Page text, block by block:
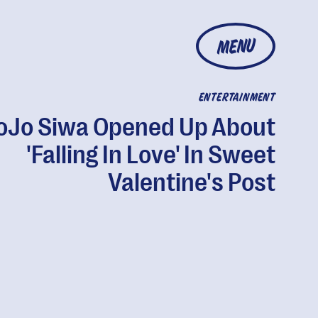
MENU
ENTERTAINMENT
Siwa Opened Up About
'Falling In Love' In Sweet
Valentine's Post